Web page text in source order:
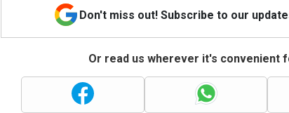
Don't miss out! Subscribe to our
Or read us wherever it's convenient